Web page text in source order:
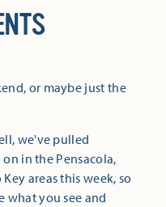
or maybe just the
we've pulled
in the Pensacola,
areas this week, so
what you see and